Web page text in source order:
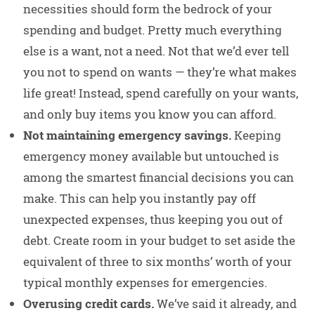
necessities should form the bedrock of your
spending and budget. Pretty much everything
else is a want, not a need. Not that we’d ever tell
you not to spend on wants — they’re what makes
life great! Instead, spend carefully on your wants,
and only buy items you know you can afford.
Not maintaining emergency savings.Keeping
emergency money available but untouched is
among the smartest financial decisions you can
make. This can help you instantly pay off
unexpected expenses, thus keeping you out of
debt. Create room in your budget to set aside the
equivalent of three to six months’ worth of your
typical monthly expenses for emergencies.
Overusing credit cards.We’ve said it already, and